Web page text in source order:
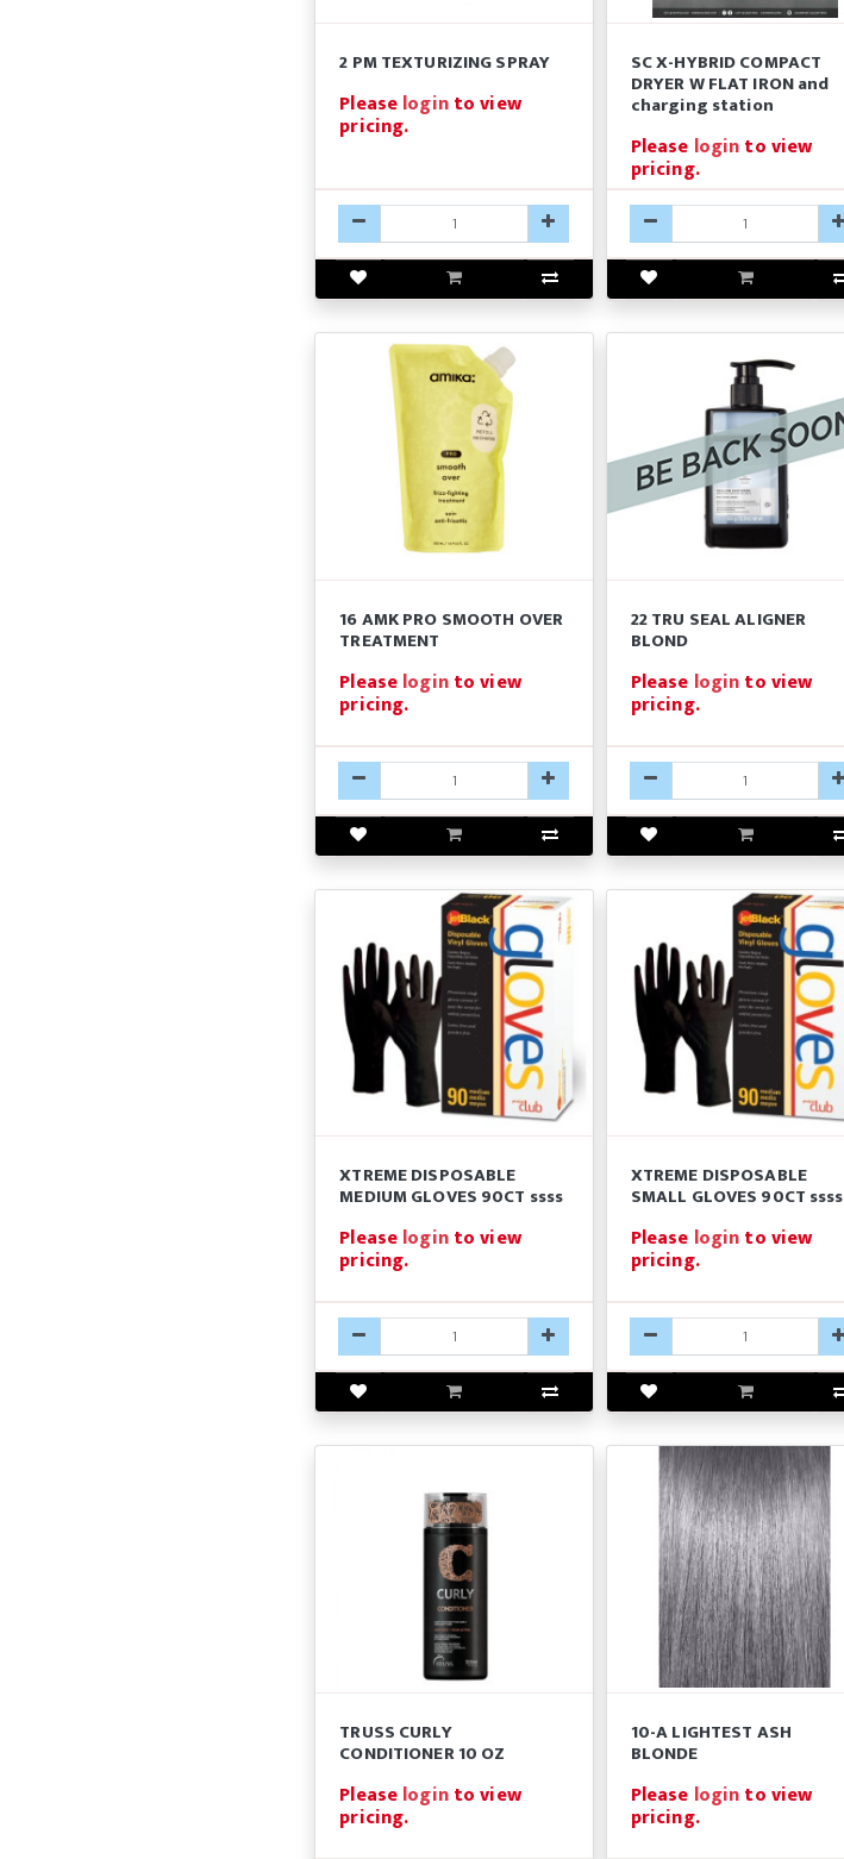
2 PM TEXTURIZING SPRAY
Pleaseloginto view
pricing.
SC X-HYBRID COMPACT
DRYER W FLAT IRON and
charging station
Please loginto view
pricing.
16 AMK PRO SMOOTH OVER
TREATMENT
Pleaseloginto view
pricing.
22 TRU SEAL ALIGNER
BLOND
Please loginto view
pricing.
XTREME DISPOSABLE
MEDIUM GLOVES 90CT ssss
Pleaseloginto view
pricing.
XTREME DISPOSABLE
SMALL GLOVES 90CT ssss
Please loginto view
pricing.
TRUSS CURLY
CONDITIONER 10 OZ
Pleaseloginto view
pricing.
10-A LIGHTEST ASH
BLONDE
Please loginto view
pricing.